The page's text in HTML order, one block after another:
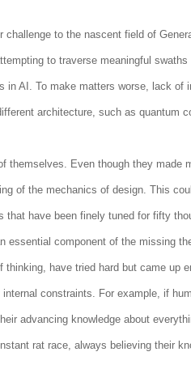
to the nascent field of
to traverse meaningful
in AI. To make matters worse, lack of
architecture, such as quantum
themselves. Even though they made
of the mechanics of design. This
have been finely tuned for fifty
essential component of the missing
have tried hard but came up
constraints. For example, if
advancing knowledge about
rat race, always believing their